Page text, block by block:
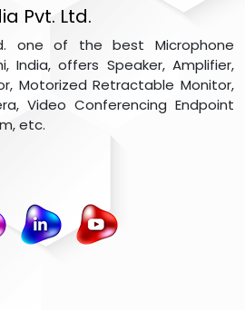
Pvt. Ltd.
one of the best Microphone
India, offers Speaker, Amplifier,
Motorized Retractable Monitor,
Video Conferencing Endpoint
etc.